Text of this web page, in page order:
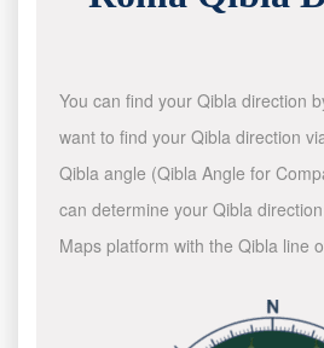
You can find your Qibla direction
want to find your Qibla direction
Qibla angle (Qibla Angle for
can determine your Qibla
Maps platform with the Qibla line